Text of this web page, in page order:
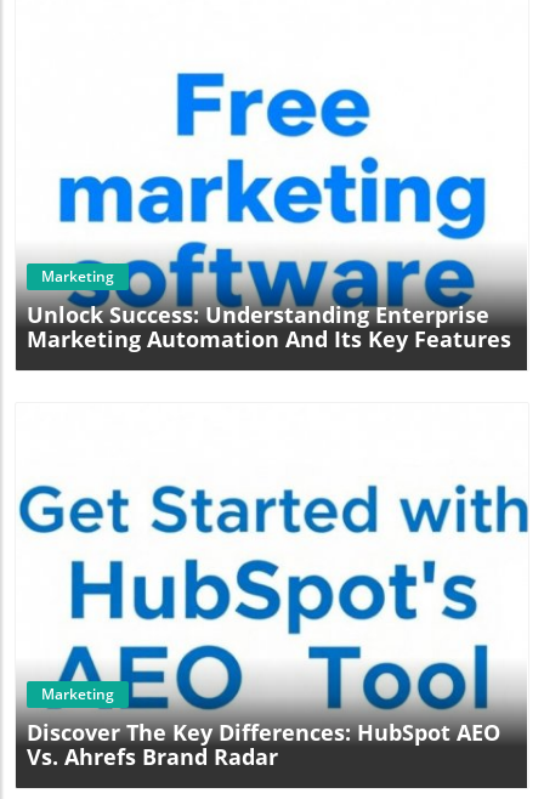
Blog Image
Marketing
Unlock Success: Understanding Enterprise
Marketing Automation And Its Key Features
Blog Image
Marketing
Discover The Key Differences: HubSpot AEO
Vs. Ahrefs Brand Radar